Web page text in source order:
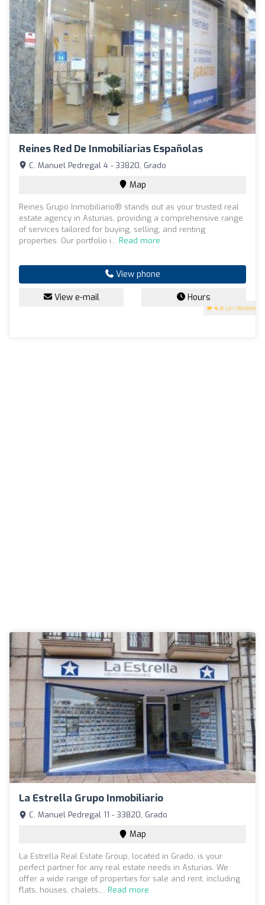
Reines Red De Inmobiliarias Españolas
4.9 (81 reviews)
C. Manuel Pedregal 4 - 33820, Grado
Map
Reines Grupo Inmobiliario® stands out as your trusted real
estate agency in Asturias, providing a comprehensive range
of services tailored for buying, selling, and renting
properties. Our portfolio i... Read more
View phone
View e-mail Hours
La Estrella Grupo Inmobiliario
C. Manuel Pedregal 11 - 33820, Grado
Map
La Estrella Real Estate Group, located in Grado, is your
perfect partner for any real estate needs in Asturias. We
offer a wide range of properties for sale and rent, including
flats, houses, chalets,... Read more